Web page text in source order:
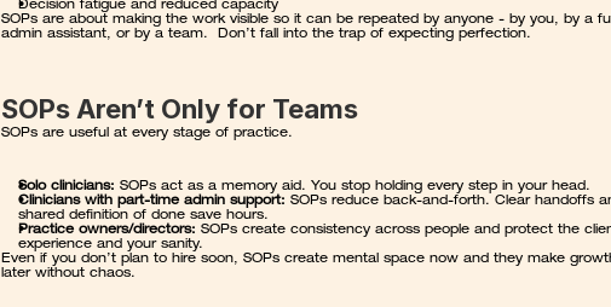
Decision fatigue and reduced capacity
SOPs are about making the work visible so it can be repeated by anyone - by you, by a
admin assistant, or by a team.  Don’t fall into the trap of expecting perfection.
SOPs Aren’t Only for Teams
SOPs are useful at every stage of practice.
Solo clinicians: SOPs act as a memory aid. You stop holding every step in your head.
Clinicians with part-time admin support: SOPs reduce back-and-forth. Clear handoffs
shared definition of done save hours.
Practice owners/directors: SOPs create consistency across people and protect the
experience and your sanity.
Even if you don’t plan to hire soon, SOPs create mental space now and they make
later without chaos.